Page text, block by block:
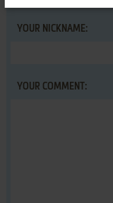
YOUR NICKNAME:
YOUR COMMENT: